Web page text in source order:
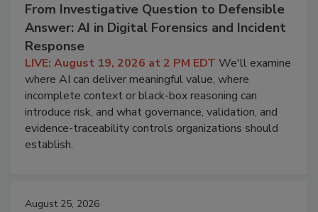
From Investigative Question to Defensible
Answer: AI in Digital Forensics and Incident
Response
LIVE: August 19, 2026 at 2 PM EDT We'll examine
where AI can deliver meaningful value, where
incomplete context or black-box reasoning can
introduce risk, and what governance, validation, and
evidence-traceability controls organizations should
establish.
August 25, 2026